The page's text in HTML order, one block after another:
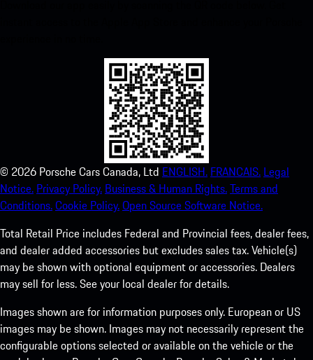
© 2026 Porsche Cars Canada, Ltd ENGLISH. FRANCAIS. Legal
Notice. Privacy Policy. Business & Human Rights.Terms and
Conditions.Cookie Policy.Open Source Software Notice.
Total Retail Price includes Federal and Provincial fees, dealer fees,
and dealer added accessories but excludes sales tax. Vehicle(s)
may be shown with optional equipment or accessories. Dealers
may sell for less. See your local dealer for details.
Images shown are for information purposes only. European or US
images may be shown. Images may not necessarily represent the
configurable options selected or available on the vehicle or the